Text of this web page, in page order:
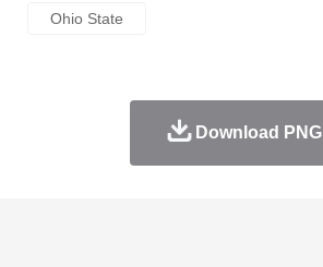
Ohio State
Download PNG